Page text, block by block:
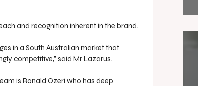
and recognition inherent in the brand.
in a South Australian market that
competitive,” said Mr Lazarus.
is Ronald Ozeri who has deep